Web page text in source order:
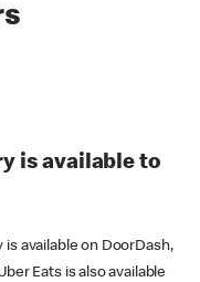
is available to
available on DoorDash,
Eats is also available